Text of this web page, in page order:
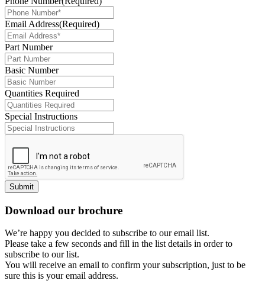
Email Address(Required)
Part Number
Basic Number
Quantities Required
Special Instructions
Submit
Download our brochure
We’re happy you decided to subscribe to our email list.
Please take a few seconds and fill in the list details in order to
subscribe to our list.
You will receive an email to confirm your subscription, just to be
sure this is your email address.